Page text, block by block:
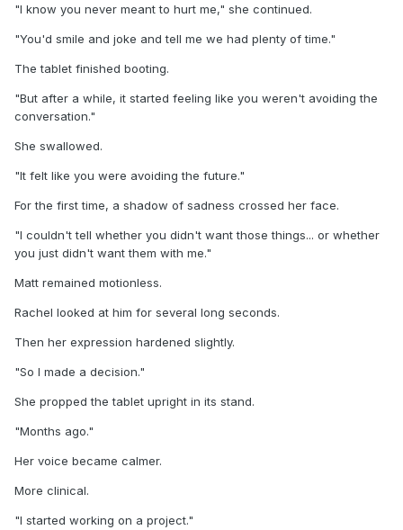
"I know you never meant to hurt me," she continued.
"You'd smile and joke and tell me we had plenty of time."
The tablet finished booting.
"But after a while, it started feeling like you weren't avoiding the
conversation."
She swallowed.
"It felt like you were avoiding the future."
For the first time, a shadow of sadness crossed her face.
"I couldn't tell whether you didn't want those things... or whether
you just didn't want them with me."
Matt remained motionless.
Rachel looked at him for several long seconds.
Then her expression hardened slightly.
"So I made a decision."
She propped the tablet upright in its stand.
"Months ago."
Her voice became calmer.
More clinical.
"I started working on a project."